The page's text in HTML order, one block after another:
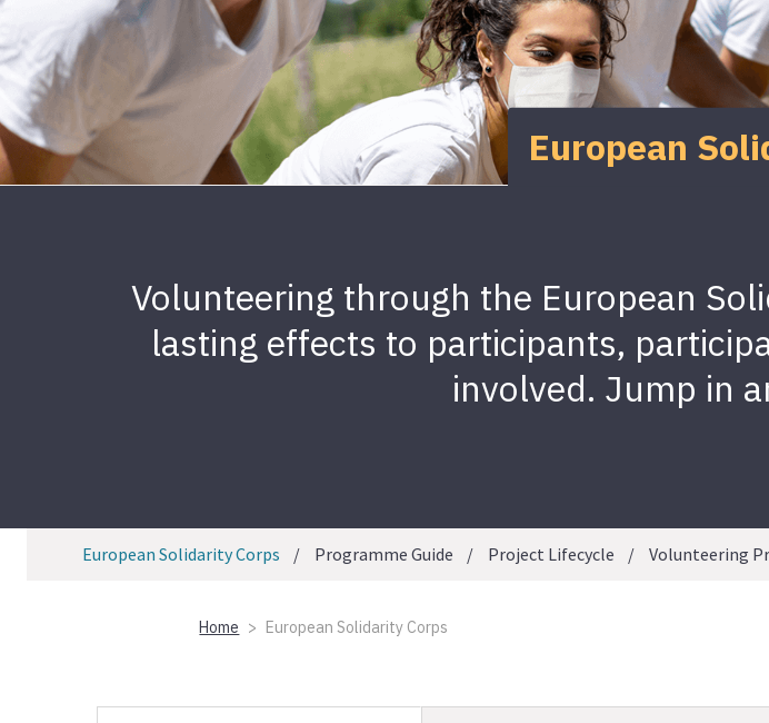
European
Volunteering through the European
lasting effects to participants,
involved. Jump in
European Solidarity Corps Programme Guide Project Lifecycle Volunteering
Home European Solidarity Corps